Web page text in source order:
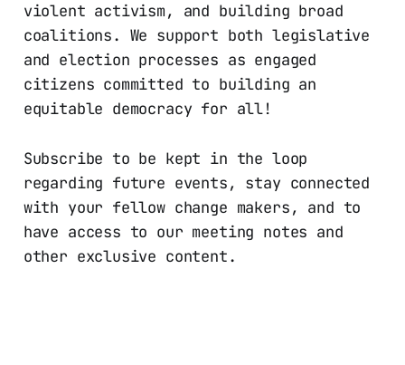
violent activism, and building broad
coalitions. We support both legislative
and election processes as engaged
citizens committed to building an
equitable democracy for all!
Subscribe to be kept in the loop
regarding future events, stay connected
with your fellow change makers, and to
have access to our meeting notes and
other exclusive content.